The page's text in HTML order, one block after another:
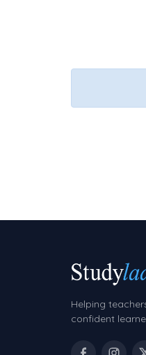
Helping
confident